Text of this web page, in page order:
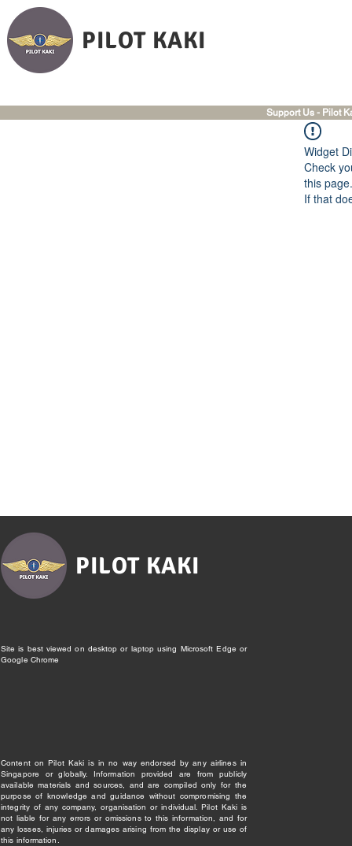
PILOT KAKI
Support Us - Pilot
Widget
Check
this page.
If that
PILOT KAKI
Site is best viewed on desktop or laptop using Microsoft Edge or
Google Chrome
Content on Pilot Kaki is in no way endorsed by any airlines in
Singapore or globally. Information provided are from publicly
available materials and sources, and are compiled only for the
purpose of knowledge and guidance without compromising the
integrity of any company, organisation or individual. Pilot Kaki is
not liable for any errors or omissions to this information, and for
any losses, injuries or damages arising from the display or use of
this information.